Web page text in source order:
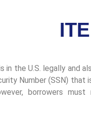
in the U.S. legally and
Number (SSN) that
borrowers